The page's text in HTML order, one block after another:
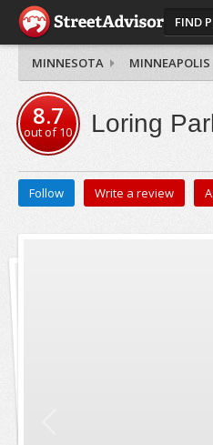
FIND
MINNESOTA MINNEAPOLIS
8.7
out of10 Loring
Follow Write a review